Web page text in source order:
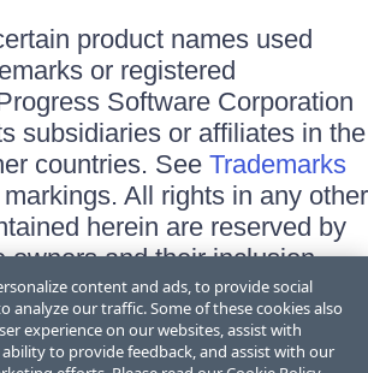
product names used
or registered
Software Corporation
subsidiaries or affiliates in the
countries. See Trademarks
All rights in any other
herein are reserved by
owners and their inclusion
an endorsement, affiliation, or
between Progress and the
content and ads, to provide social
analyze our traffic. Some of these cookies also
experience on our websites, assist with
to provide feedback, and assist with our